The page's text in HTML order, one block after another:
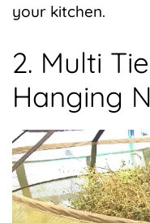
your kitchen.
2. Multi
Hanging